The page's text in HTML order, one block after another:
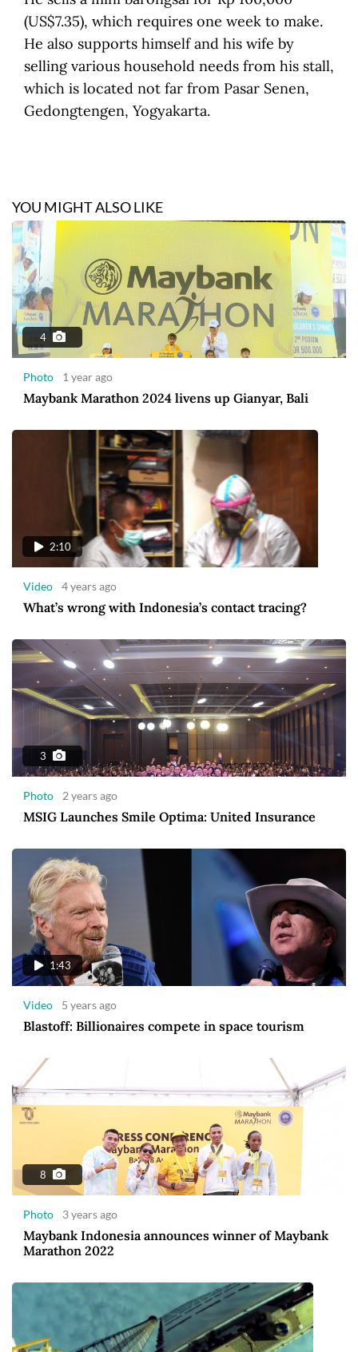
(US$7.35), which requires one week to make.
He also supports himself and his wife by
selling various household needs from his stall,
which is located not far from Pasar Senen,
Gedongtengen, Yogyakarta.
YOU MIGHT ALSO LIKE
4
Photo 1 year ago
Maybank Marathon 2024 livens up Gianyar, Bali
2:10
Video 4 years ago
What’s wrong with Indonesia’s contact tracing?
3
Photo 2 years ago
MSIG Launches Smile Optima: United Insurance
1:43
Video 5 years ago
Blastoff: Billionaires compete in space tourism
8
Photo 3 years ago
Maybank Indonesia announces winner of Maybank
Marathon 2022